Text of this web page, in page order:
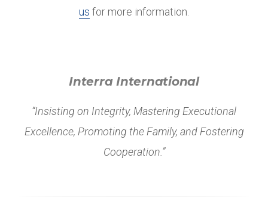
us for more information.
Interra International
“Insisting on Integrity, Mastering Executional
Excellence, Promoting the Family, and Fostering
Cooperation.”